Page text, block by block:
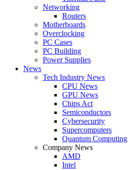
Networking
Routers
Motherboards
Overclocking
PC Cases
PC Building
Power Supplies
News
Tech Industry News
CPU News
GPU News
Chips Act
Semiconductors
Cybersecurity
Supercomputers
Quantum Computing
Company News
AMD
Intel